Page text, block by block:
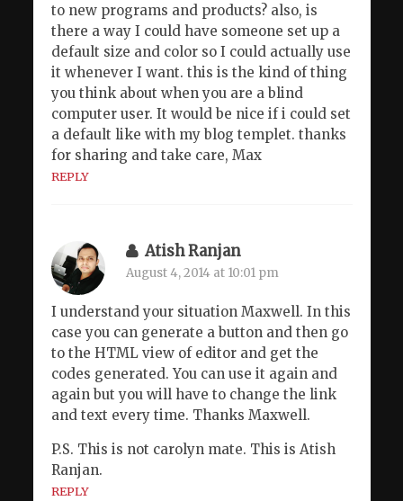
to new programs and products? also, is
there a way I could have someone set up a
default size and color so I could actually use
it whenever I want. this is the kind of thing
you think about when you are a blind
computer user. It would be nice if i could set
a default like with my blog templet. thanks
for sharing and take care, Max
REPLY
Atish Ranjan
August 4, 2014 at 10:01 pm
I understand your situation Maxwell. In this
case you can generate a button and then go
to the HTML view of editor and get the
codes generated. You can use it again and
again but you will have to change the link
and text every time. Thanks Maxwell.
P.S. This is not carolyn mate. This is Atish
Ranjan.
REPLY